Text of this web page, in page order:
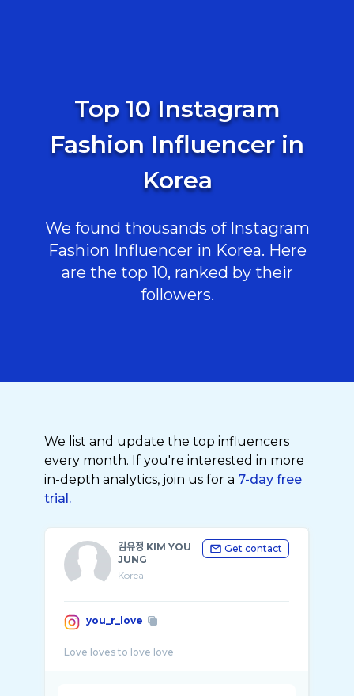
Top 10 Instagram
Fashion Influencer in
Korea
We found thousands of Instagram
Fashion Influencer in Korea. Here
are the top 10, ranked by their
followers.
We list and update the top influencers
every month. If you're interested in more
in-depth analytics, join us for a 7-day free
trial.
김유정 KIM YOU
JUNG
Korea
Get contact
you_r_love